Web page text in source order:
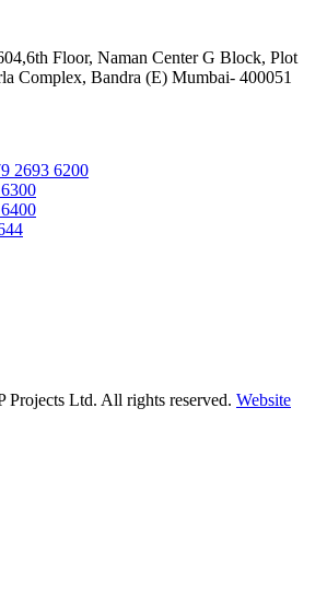
Floor, Naman Center G Block, Plot
Complex, Bandra (E) Mumbai- 400051
2693 6200
Projects Ltd. All rights reserved. Website